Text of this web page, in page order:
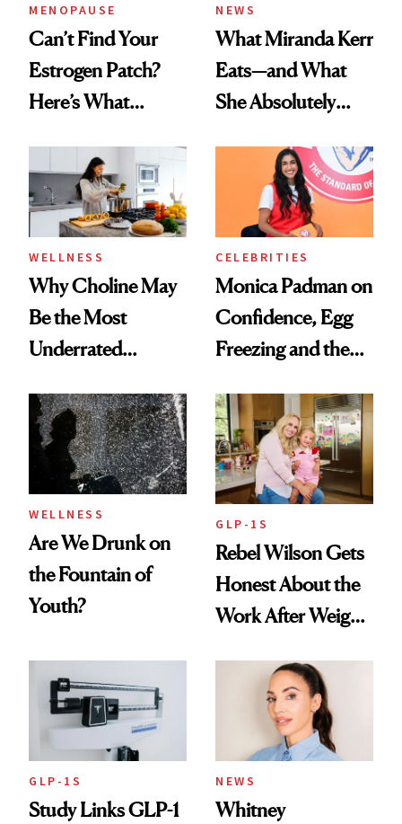
MENOPAUSE
Can’t Find Your
Estrogen Patch?
Here’s What
Experts Want You
to Know
NEWS
What Miranda Kerr
Eats—and What
She Absolutely
WELLNESS
Why Choline May
Be the Most
Underrated
Women's Health
CELEBRITIES
Monica Padman on
Confidence, Egg
Freezing and the
Always Goes Back
To
WELLNESS
Are We Drunk on
the Fountain of
Youth?
GLP-1S
Rebel Wilson Gets
Honest About the
Work After Weight
GLP-1S
Study Links GLP-1
NEWS
Whitney